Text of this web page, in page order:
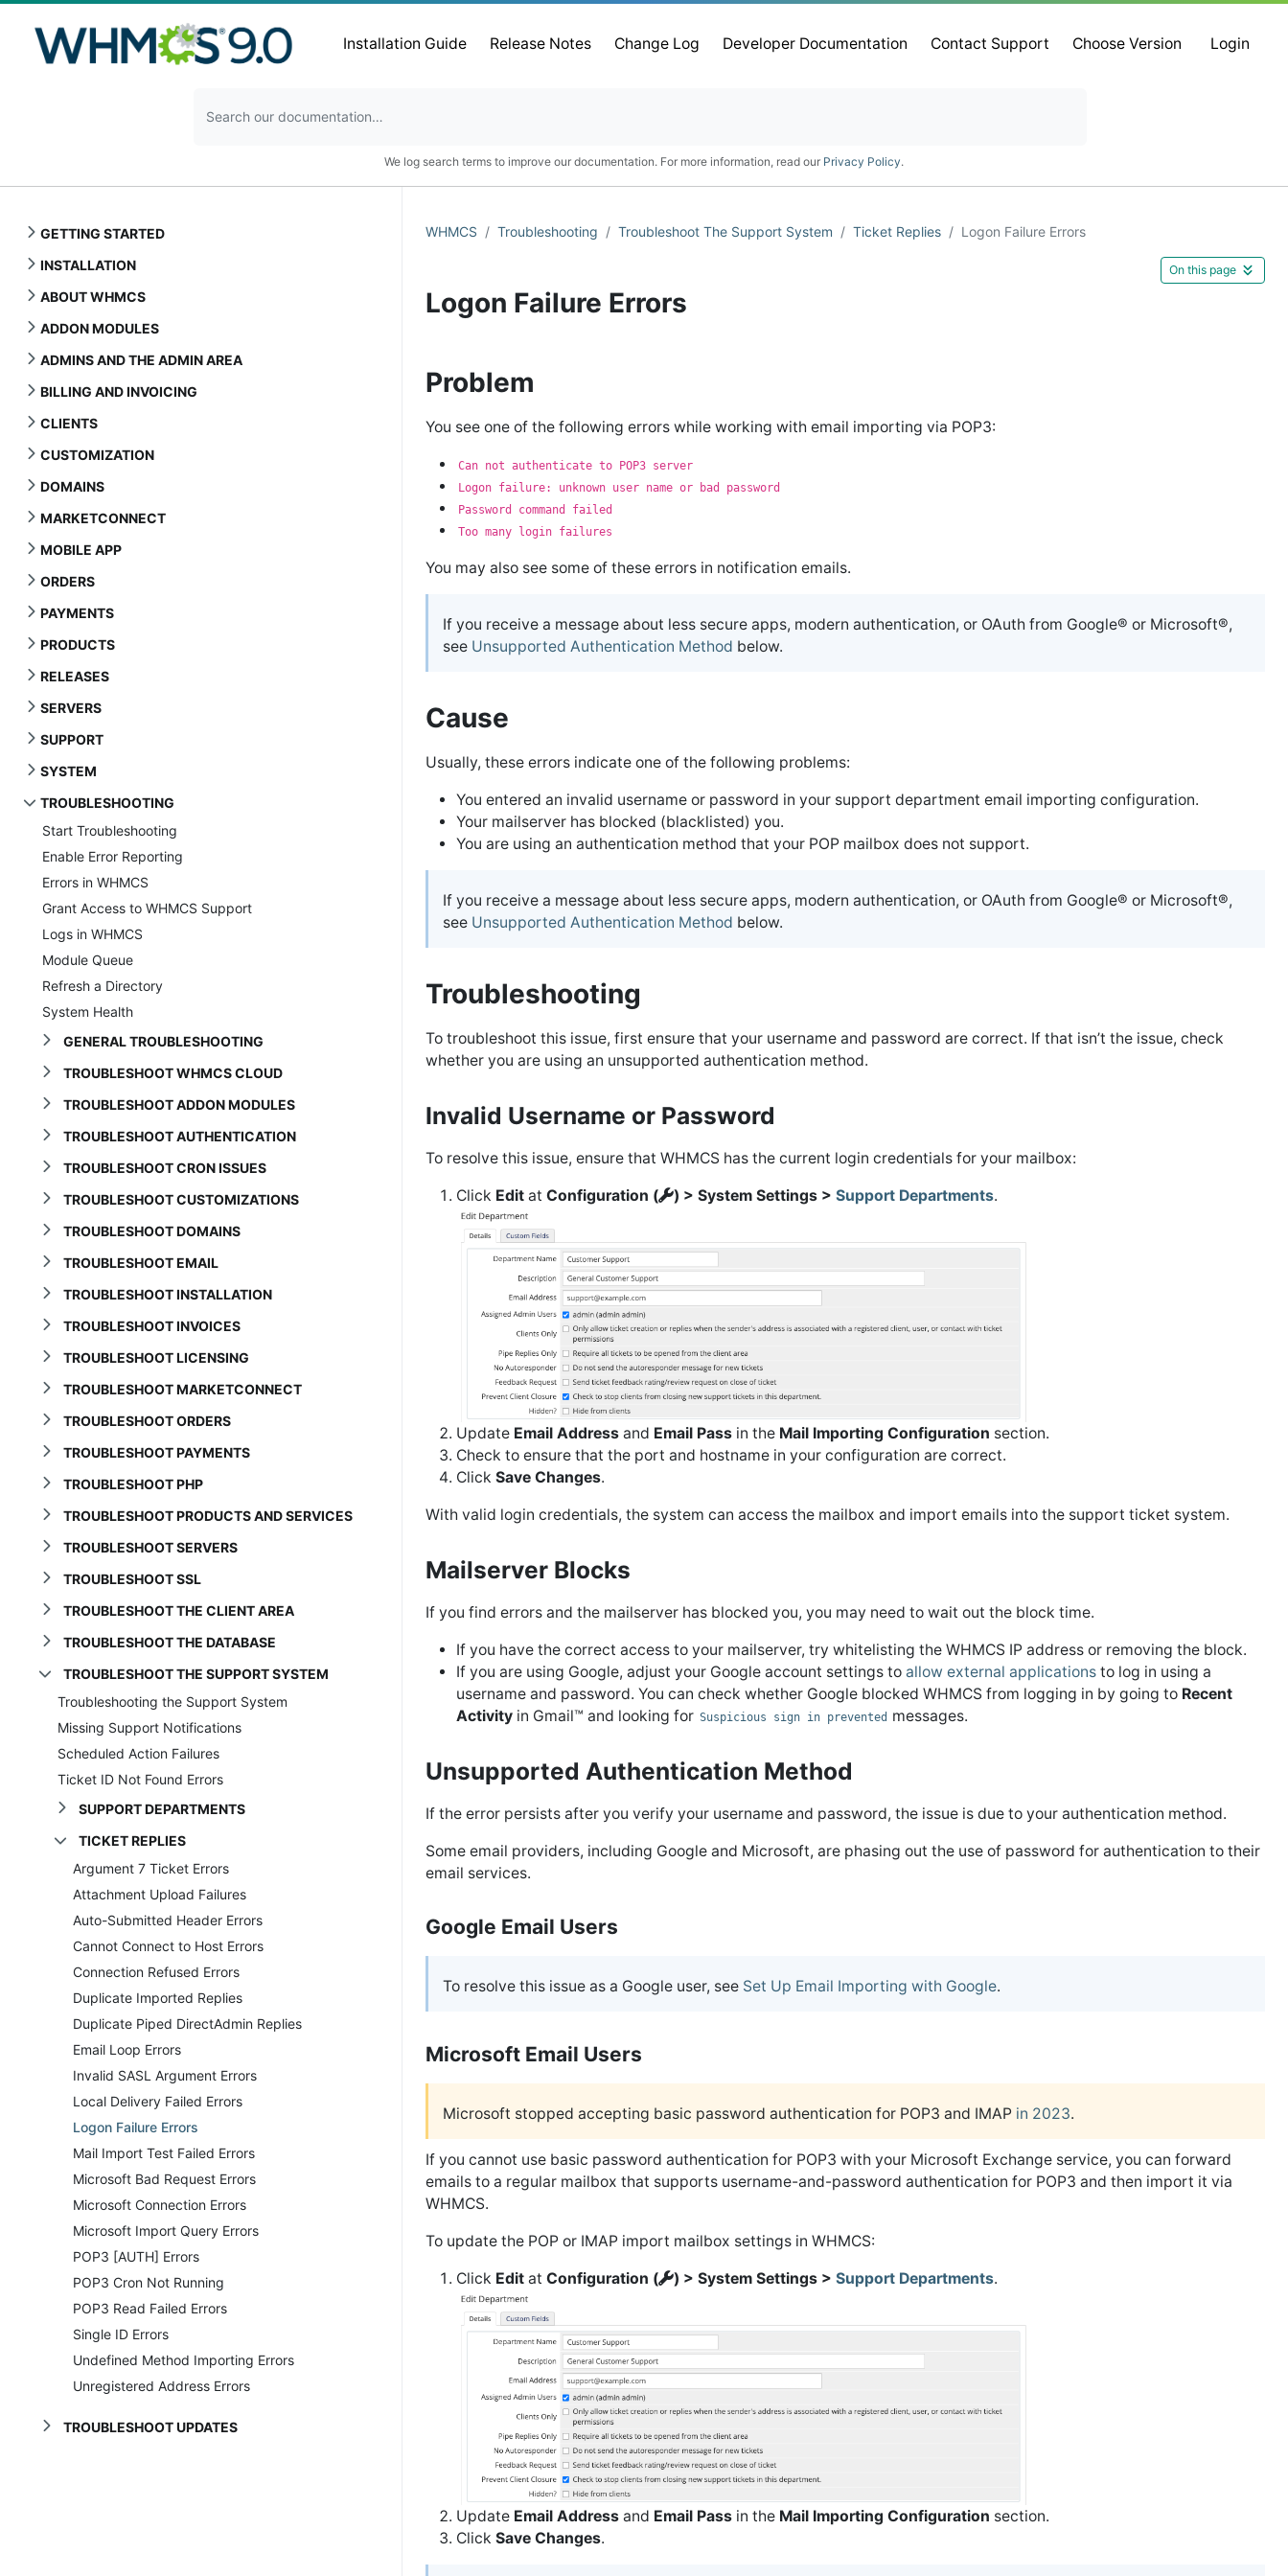
Installation Guide Release Notes Change Log Developer Documentation Contact Support Choose Version Login
We log search terms to improve our documentation. For more information, read our Privacy Policy.
GETTING STARTED
INSTALLATION
ABOUT WHMCS
ADDON MODULES
ADMINS AND THE ADMIN AREA
BILLING AND INVOICING
CLIENTS
CUSTOMIZATION
DOMAINS
MARKETCONNECT
MOBILE APP
ORDERS
PAYMENTS
PRODUCTS
RELEASES
SERVERS
SUPPORT
SYSTEM
TROUBLESHOOTING
Start Troubleshooting
Enable Error Reporting
Errors in WHMCS
Grant Access to WHMCS Support
Logs in WHMCS
Module Queue
Refresh a Directory
System Health
GENERAL TROUBLESHOOTING
TROUBLESHOOT WHMCS CLOUD
TROUBLESHOOT ADDON MODULES
TROUBLESHOOT AUTHENTICATION
TROUBLESHOOT CRON ISSUES
TROUBLESHOOT CUSTOMIZATIONS
TROUBLESHOOT DOMAINS
TROUBLESHOOT EMAIL
TROUBLESHOOT INSTALLATION
TROUBLESHOOT INVOICES
TROUBLESHOOT LICENSING
TROUBLESHOOT MARKETCONNECT
TROUBLESHOOT ORDERS
TROUBLESHOOT PAYMENTS
TROUBLESHOOT PHP
TROUBLESHOOT PRODUCTS AND SERVICES
TROUBLESHOOT SERVERS
TROUBLESHOOT SSL
TROUBLESHOOT THE CLIENT AREA
TROUBLESHOOT THE DATABASE
TROUBLESHOOT THE SUPPORT SYSTEM
Troubleshooting the Support System
Missing Support Notifications
Scheduled Action Failures
Ticket ID Not Found Errors
SUPPORT DEPARTMENTS
TICKET REPLIES
Argument 7 Ticket Errors
Attachment Upload Failures
Auto-Submitted Header Errors
Cannot Connect to Host Errors
Connection Refused Errors
Duplicate Imported Replies
Duplicate Piped DirectAdmin Replies
Email Loop Errors
Invalid SASL Argument Errors
Local Delivery Failed Errors
Logon Failure Errors
Mail Import Test Failed Errors
Microsoft Bad Request Errors
Microsoft Connection Errors
Microsoft Import Query Errors
POP3 [AUTH] Errors
POP3 Cron Not Running
POP3 Read Failed Errors
Single ID Errors
Undefined Method Importing Errors
Unregistered Address Errors
TROUBLESHOOT UPDATES
WHMCS Troubleshooting Troubleshoot The Support System Ticket Replies Logon Failure Errors
Logon Failure Errors
On this page
Problem
You see one of the following errors while working with email importing via POP3:
Can not authenticate to POP3 server
Logon failure: unknown user name or bad password
Password command failed
Too many login failures
You may also see some of these errors in notification emails.
If you receive a message about less secure apps, modern authentication, or OAuth from Google® or Microsoft®,
see Unsupported Authentication Method below.
Cause
Usually, these errors indicate one of the following problems:
You entered an invalid username or password in your support department email importing configuration.
Your mailserver has blocked (blacklisted) you.
You are using an authentication method that your POP mailbox does not support.
If you receive a message about less secure apps, modern authentication, or OAuth from Google® or Microsoft®,
see Unsupported Authentication Method below.
Troubleshooting
To troubleshoot this issue, first ensure that your username and password are correct. If that isn’t the issue, check
whether you are using an unsupported authentication method.
Invalid Username or Password
To resolve this issue, ensure that WHMCS has the current login credentials for your mailbox:
Click Edit at Configuration ( ) > System Settings > Support Departments.
Update Email Address and Email Pass in the Mail Importing Configuration section.
Check to ensure that the port and hostname in your configuration are correct.
Click Save Changes.
With valid login credentials, the system can access the mailbox and import emails into the support ticket system.
Mailserver Blocks
If you find errors and the mailserver has blocked you, you may need to wait out the block time.
If you have the correct access to your mailserver, try whitelisting the WHMCS IP address or removing the block.
If you are using Google, adjust your Google account settings to allow external applications to log in using a
username and password. You can check whether Google blocked WHMCS from logging in by going to Recent
Activity in Gmail™ and looking for Suspicious sign in prevented messages.
Unsupported Authentication Method
If the error persists after you verify your username and password, the issue is due to your authentication method.
Some email providers, including Google and Microsoft, are phasing out the use of password for authentication to their
email services.
Google Email Users
To resolve this issue as a Google user, see Set Up Email Importing with Google.
Microsoft Email Users
Microsoft stopped accepting basic password authentication for POP3 and IMAP in 2023.
If you cannot use basic password authentication for POP3 with your Microsoft Exchange service, you can forward
emails to a regular mailbox that supports username-and-password authentication for POP3 and then import it via
WHMCS.
To update the POP or IMAP import mailbox settings in WHMCS:
Click Edit at Configuration ( ) > System Settings > Support Departments.
Update Email Address and Email Pass in the Mail Importing Configuration section.
Click Save Changes.